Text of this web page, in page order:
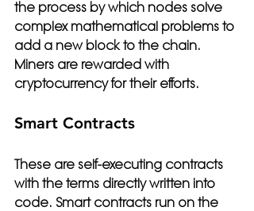
the process by which nodes solve
complex mathematical problems to
add a new block to the chain.
Miners are rewarded with
cryptocurrency for their efforts.
Smart Contracts
These are self-executing contracts
with the terms directly written into
code. Smart contracts run on the